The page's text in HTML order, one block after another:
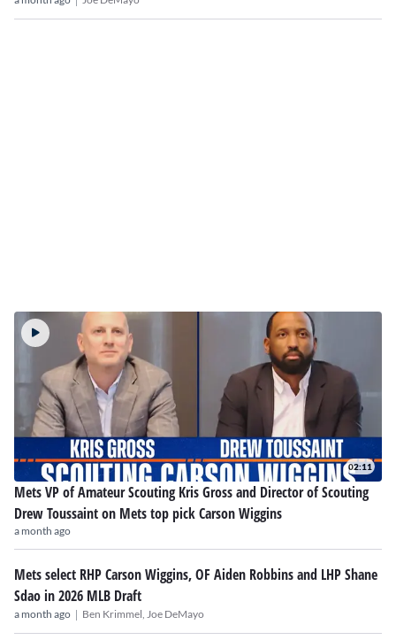
02:11
Mets VP of Amateur Scouting Kris Gross and Director of Scouting
Drew Toussaint on Mets top pick Carson Wiggins
a month ago
Mets select RHP Carson Wiggins, OF Aiden Robbins and LHP Shane
Sdao in 2026 MLB Draft
a month ago | Ben Krimmel, Joe DeMayo